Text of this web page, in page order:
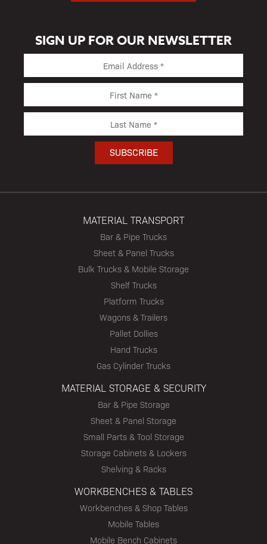
SIGN UP FOR OUR NEWSLETTER
MATERIAL TRANSPORT
Bar & Pipe Trucks
Sheet & Panel Trucks
Bulk Trucks & Mobile Storage
Shelf Trucks
Platform Trucks
Wagons & Trailers
Pallet Dollies
Hand Trucks
Gas Cylinder Trucks
MATERIAL STORAGE & SECURITY
Bar & Pipe Storage
Sheet & Panel Storage
Small Parts & Tool Storage
Storage Cabinets & Lockers
Shelving & Racks
WORKBENCHES & TABLES
Workbenches & Shop Tables
Mobile Tables
Mobile Bench Cabinets